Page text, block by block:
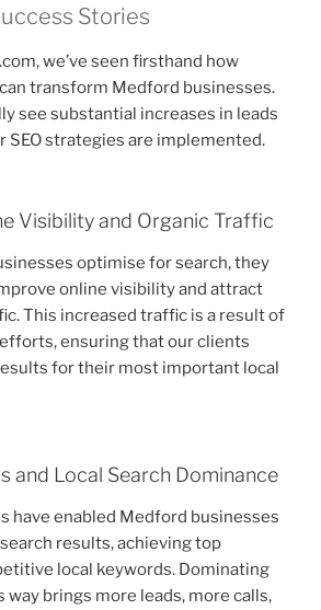
Stories
we’ve seen firsthand how
transform Medford businesses.
see substantial increases in leads
SEO strategies are implemented.
Visibility and Organic Traffic
optimise for search, they
online visibility and attract
This increased traffic is a result of
efforts, ensuring that our clients
for their most important local
and Local Search Dominance
have enabled Medford businesses
results, achieving top
local keywords. Dominating
way brings more leads, more calls,